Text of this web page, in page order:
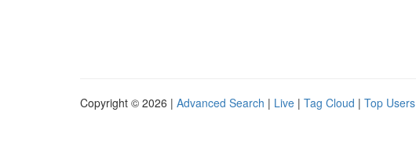
Copyright © 2026 | Advanced Search | Live | Tag Cloud | Top Users